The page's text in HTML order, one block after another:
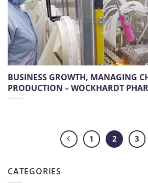
BUSINESS GROWTH, MANAGING
PRODUCTION – WOCKHARDT
1 2 3
CATEGORIES